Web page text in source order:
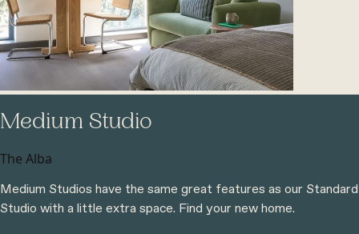
Medium Studio
The Alba
Medium Studios have the same great features as our Standard
Studio with a little extra space. Find your new home.